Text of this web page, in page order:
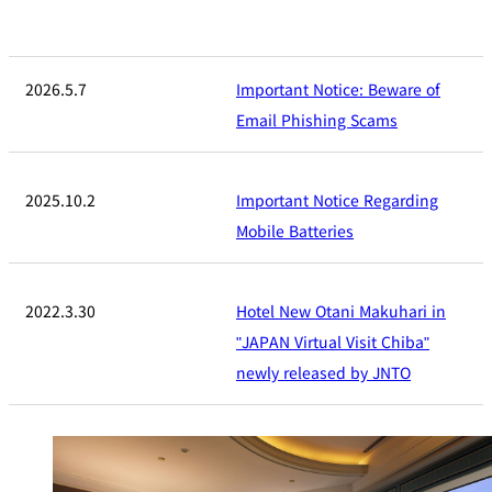
2026.5.7
Important Notice: Beware of
Email Phishing Scams
2025.10.2
Important Notice Regarding
Mobile Batteries
2022.3.30
Hotel New Otani Makuhari in
"JAPAN Virtual Visit Chiba"
newly released by JNTO